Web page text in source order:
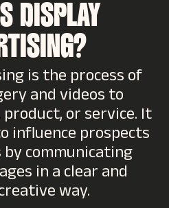
DISPLAY
is the process of
and videos to
or service. It
influence prospects
communicating
in a clear and
way.